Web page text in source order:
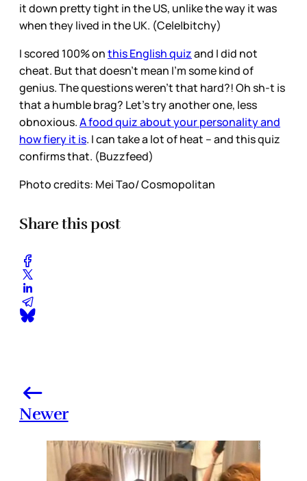
it down pretty tight in the US, unlike the way it was
when they lived in the UK. (Cele|bitchy)
I scored 100% onthis English quizand I did not
cheat. But that doesn’t mean I’m some kind of
genius. The questions weren’t that hard?! Oh sh-t is
that a humble brag? Let’s try another one, less
obnoxious.A food quiz about your personality and
how fiery it is. I can take a lot of heat – and this quiz
confirms that. (Buzzfeed)
Photo credits: Mei Tao/ Cosmopolitan
Share this post
Newer